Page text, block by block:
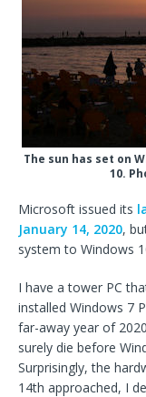
The sun has set on
10.
Microsoft issued its
January 14, 2020,
system to Windows
I have a tower PC
installed Windows 7
far-away year of
surely die before
Surprisingly, the
14th approached, I